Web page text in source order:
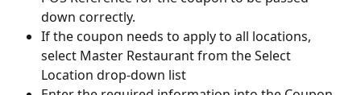
down correctly.
If the coupon needs to apply to all locations,
select Master Restaurant from the Select
Location drop-down list